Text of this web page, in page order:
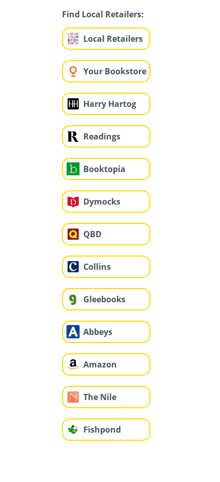
Find Local Retailers:
Local Retailers
Your Bookstore
Harry Hartog
Readings
Booktopia
Dymocks
QBD
Collins
Gleebooks
Abbeys
Amazon
The Nile
Fishpond